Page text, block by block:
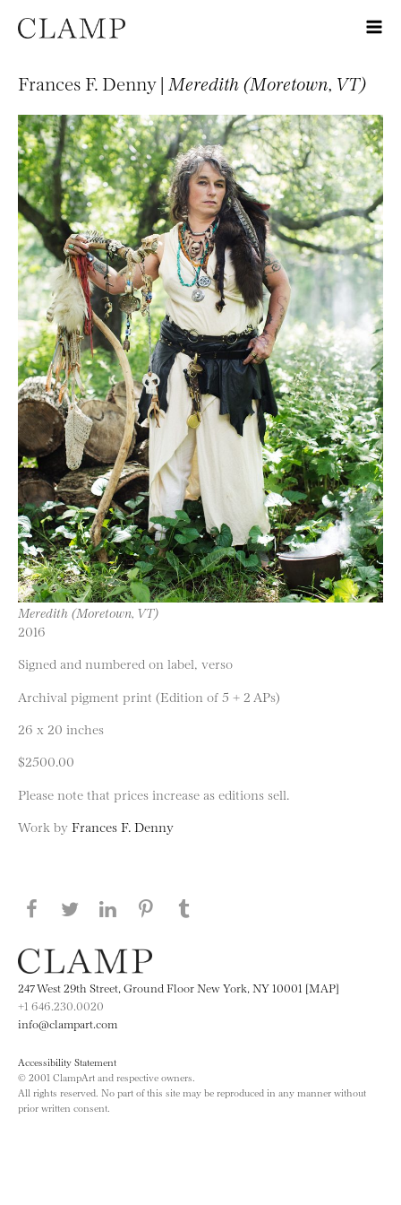
Frances F. Denny | Meredith (Moretown, VT)
Meredith (Moretown, VT)
2016
Signed and numbered on label, verso
Archival pigment print (Edition of 5 + 2 APs)
26 x 20 inches
$2500.00
Please note that prices increase as editions sell.
Work by Frances F. Denny
Share this page on Facebook
Share this page on Twitter
Share this page on LinkedIN
Share this page on Pinterest
247 West 29th Street, Ground Floor New York, NY 10001 [MAP]
+1 646.230.0020
info@clampart.com
Accessibility Statement
© 2001 ClampArt and respective owners.
All rights reserved. No part of this site may be reproduced in any manner without
prior written consent.